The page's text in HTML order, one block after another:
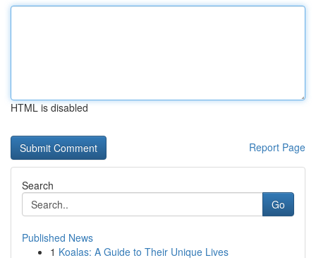
HTML is disabled
Report Page
Search
Go
Published News
1 Koalas: A Guide to Their Unique Lives